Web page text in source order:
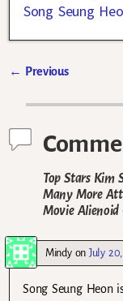
Song Seung
← Previous
Top Stars Kim
Many More
Movie Alienoid
MindyonJuly
Song Seung Heon